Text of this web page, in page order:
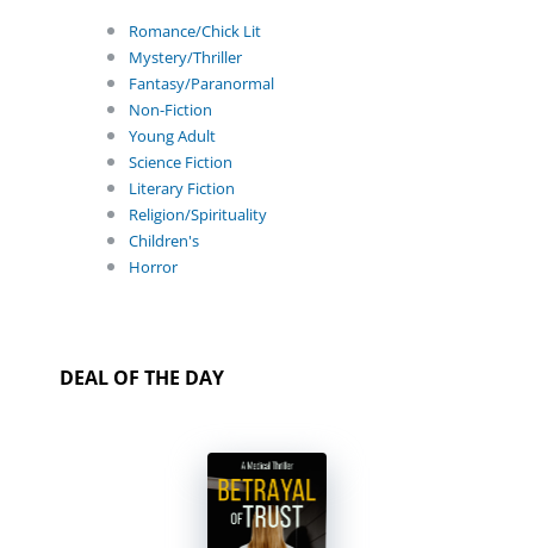
Romance/Chick Lit
Mystery/Thriller
Fantasy/Paranormal
Non-Fiction
Young Adult
Science Fiction
Literary Fiction
Religion/Spirituality
Children's
Horror
DEAL OF THE DAY